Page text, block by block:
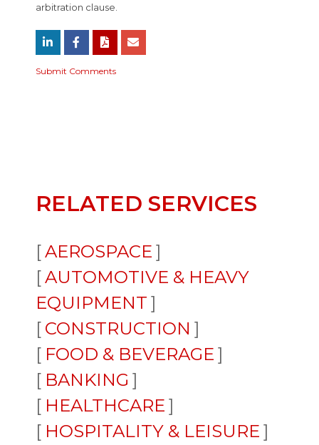
arbitration clause.
Submit Comments
RELATED SERVICES
AEROSPACE
AUTOMOTIVE & HEAVY
EQUIPMENT
CONSTRUCTION
FOOD & BEVERAGE
BANKING
HEALTHCARE
HOSPITALITY & LEISURE